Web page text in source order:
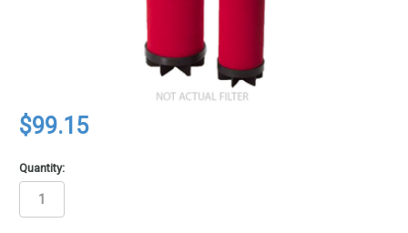
$99.15
Quantity: